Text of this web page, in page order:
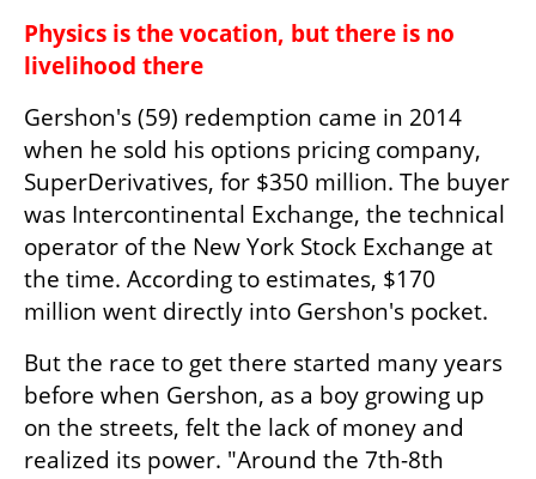
Physics is the vocation, but there is no
livelihood there
Gershon's (59) redemption came in 2014
when he sold his options pricing company,
SuperDerivatives, for $350 million. The buyer
was Intercontinental Exchange, the technical
operator of the New York Stock Exchange at
the time. According to estimates, $170
million went directly into Gershon's pocket.
But the race to get there started many years
before when Gershon, as a boy growing up
on the streets, felt the lack of money and
realized its power. "Around the 7th-8th